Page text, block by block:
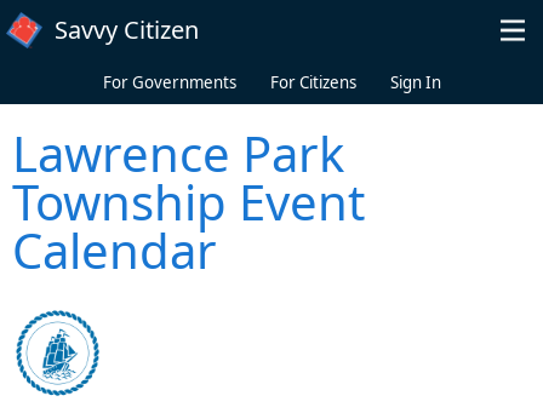
Skip to main content
Savvy Citizen
For Governments For Citizens Sign In
Lawrence Park
Township Event
Calendar